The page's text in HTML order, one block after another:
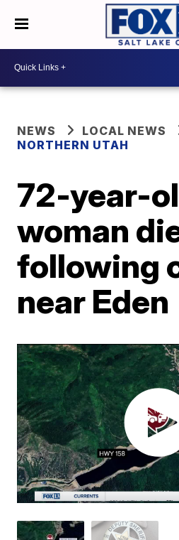
NEWS
LOCAL NEWS
NORTHERN UTAH
72-year-
woman
following
near Eden